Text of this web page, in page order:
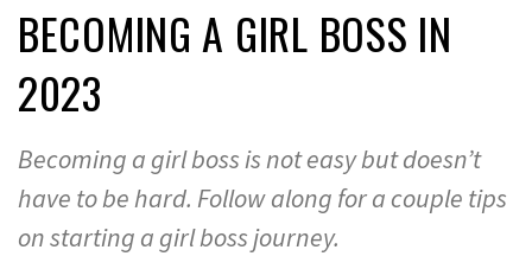
BECOMING A GIRL BOSS IN
2023
Becoming a girl boss is not easy but doesn’t
have to be hard. Follow along for a couple tips
on starting a girl boss journey.